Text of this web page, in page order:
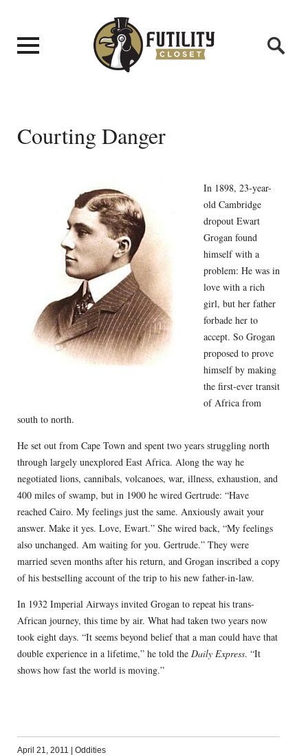
Courting Danger
In 1898, 23-year-
old Cambridge
dropout Ewart
Grogan found
himself with a
problem: He was in
love with a rich
girl, but her father
forbade her to
accept. So Grogan
proposed to prove
himself by making
the first-ever transit
of Africa from
south to north.
He set out from Cape Town and spent two years struggling north
through largely unexplored East Africa. Along the way he
negotiated lions, cannibals, volcanoes, war, illness, exhaustion, and
400 miles of swamp, but in 1900 he wired Gertrude: “Have
reached Cairo. My feelings just the same. Anxiously await your
answer. Make it yes. Love, Ewart.” She wired back, “My feelings
also unchanged. Am waiting for you. Gertrude.” They were
married seven months after his return, and Grogan inscribed a copy
of his bestselling account of the trip to his new father-in-law.
In 1932 Imperial Airways invited Grogan to repeat his trans-
African journey, this time by air. What had taken two years now
took eight days. “It seems beyond belief that a man could have that
double experience in a lifetime,” he told the Daily Express. “It
shows how fast the world is moving.”
April 21, 2011 | Oddities